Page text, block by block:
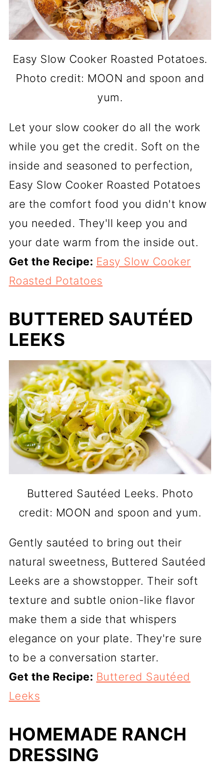
Easy Slow Cooker Roasted Potatoes.
Photo credit: MOON and spoon and
yum.
Let your slow cooker do all the work
while you get the credit. Soft on the
inside and seasoned to perfection,
Easy Slow Cooker Roasted Potatoes
are the comfort food you didn't know
you needed. They'll keep you and
your date warm from the inside out.
Get the Recipe: Easy Slow Cooker
Roasted Potatoes
BUTTERED SAUTÉED
LEEKS
Buttered Sautéed Leeks. Photo
credit: MOON and spoon and yum.
Gently sautéed to bring out their
natural sweetness, Buttered Sautéed
Leeks are a showstopper. Their soft
texture and subtle onion-like flavor
make them a side that whispers
elegance on your plate. They're sure
to be a conversation starter.
Get the Recipe: Buttered Sautéed
Leeks
HOMEMADE RANCH
DRESSING